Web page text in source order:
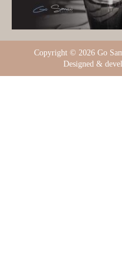
Copyright © 2026 Go
Designed &